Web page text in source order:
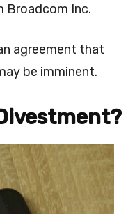
Broadcom Inc.
agreement that
be imminent.